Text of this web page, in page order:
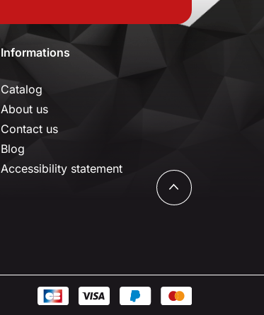
Informations
Catalog
About us
Contact us
Blog
Accessibility statement